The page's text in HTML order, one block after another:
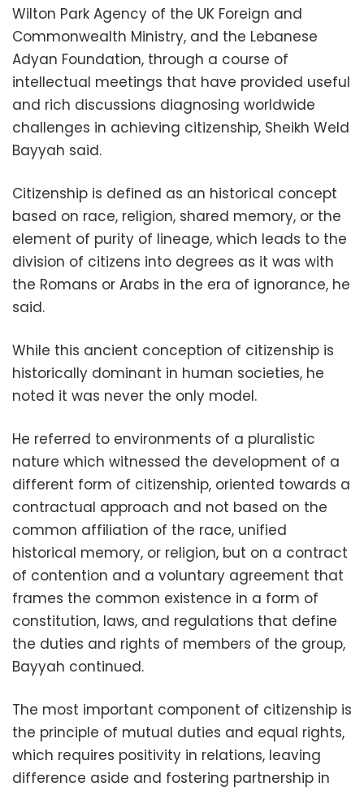
Wilton Park Agency of the UK Foreign and
Commonwealth Ministry, and the Lebanese
Adyan Foundation, through a course of
intellectual meetings that have provided useful
and rich discussions diagnosing worldwide
challenges in achieving citizenship, Sheikh Weld
Bayyah said.
Citizenship is defined as an historical concept
based on race, religion, shared memory, or the
element of purity of lineage, which leads to the
division of citizens into degrees as it was with
the Romans or Arabs in the era of ignorance, he
said.
While this ancient conception of citizenship is
historically dominant in human societies, he
noted it was never the only model.
He referred to environments of a pluralistic
nature which witnessed the development of a
different form of citizenship, oriented towards a
contractual approach and not based on the
common affiliation of the race, unified
historical memory, or religion, but on a contract
of contention and a voluntary agreement that
frames the common existence in a form of
constitution, laws, and regulations that define
the duties and rights of members of the group,
Bayyah continued.
The most important component of citizenship is
the principle of mutual duties and equal rights,
which requires positivity in relations, leaving
difference aside and fostering partnership in